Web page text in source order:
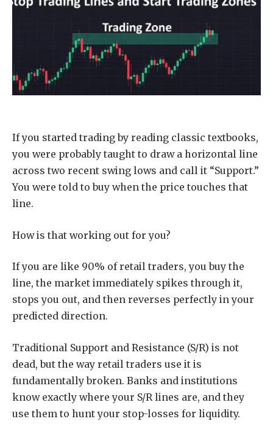
If you started trading by reading classic textbooks,
you were probably taught to draw a horizontal line
across two recent swing lows and call it “Support.”
You were told to buy when the price touches that
line.
How is that working out for you?
If you are like 90% of retail traders, you buy the
line, the market immediately spikes through it,
stops you out, and then reverses perfectly in your
predicted direction.
Traditional Support and Resistance (S/R) is not
dead, but the way retail traders use it is
fundamentally broken. Banks and institutions
know exactly where your S/R lines are, and they
use them to hunt your stop-losses for liquidity.